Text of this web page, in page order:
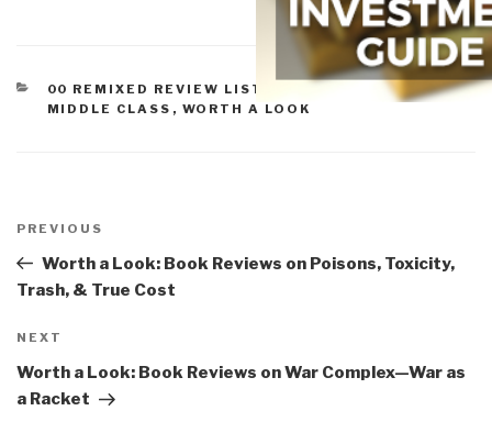
CATEGORIES
00 REMIXED REVIEW LISTS
PEACE, POVERTY, &
MIDDLE CLASS , WORTH A LOOK
navigation
Previous
Post
PREVIOUS
Worth a Look: Book Reviews on Poisons, Toxicity,
Trash, & True Cost
Next
Post
NEXT
Worth a Look: Book Reviews on War Complex—War as
a Racket